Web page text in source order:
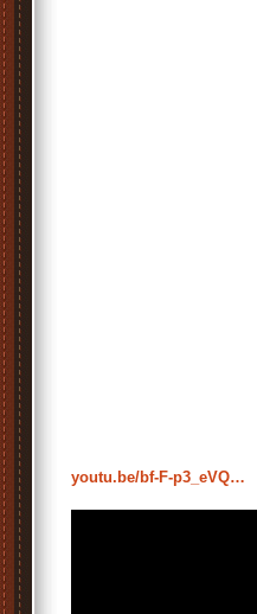
youtu.be/bf-F-p3_eVQ…